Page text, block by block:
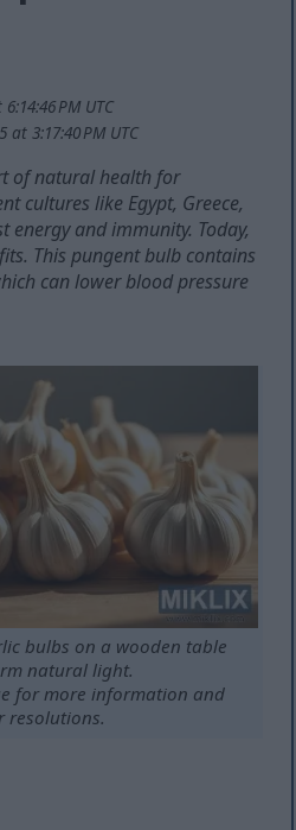
PM UTC
3:17:40 PM UTC
of natural health for
cultures like Egypt, Greece,
energy and immunity. Today,
This pungent bulb contains
can lower blood pressure
bulbs on a wooden table
natural light.
for more information and
resolutions.